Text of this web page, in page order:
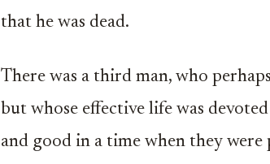
that he was dead.
There was a third man, who
but whose effective life was
and good in a time when they